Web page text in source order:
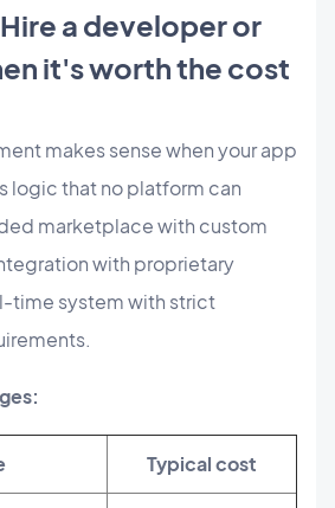
a developer or
it's worth the cost
makes sense when your app
logic that no platform can
marketplace with custom
with proprietary
time system with strict
Typical cost